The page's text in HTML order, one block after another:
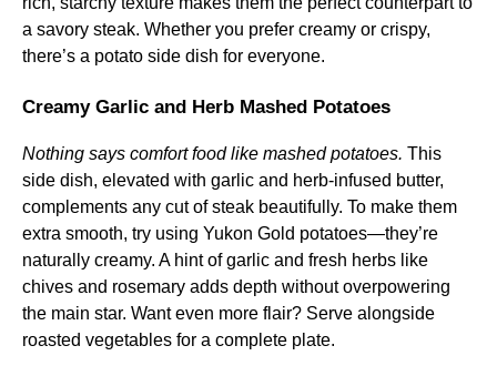
a savory steak. Whether you prefer creamy or crispy,
there’s a potato side dish for everyone.
Creamy Garlic and Herb Mashed Potatoes
Nothing says comfort food like mashed potatoes. This
side dish, elevated with garlic and herb-infused butter,
complements any cut of steak beautifully. To make them
extra smooth, try using Yukon Gold potatoes—they’re
naturally creamy. A hint of garlic and fresh herbs like
chives and rosemary adds depth without overpowering
the main star. Want even more flair? Serve alongside
roasted vegetables for a complete plate.